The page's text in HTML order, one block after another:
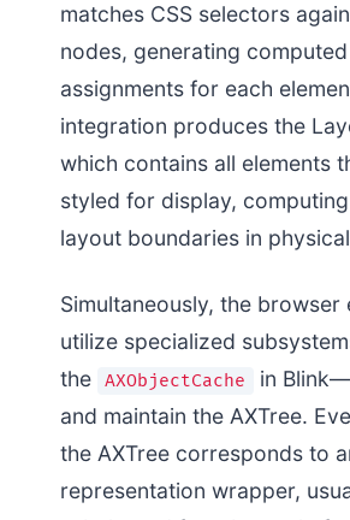
matches CSS selectors
nodes, generating
assignments for each
integration produces the
which contains all elements
styled for display,
layout boundaries in
Simultaneously, the browser
utilize specialized
the
AXObjectCache
in
and maintain the AXTree.
the AXTree corresponds to
representation wrapper,